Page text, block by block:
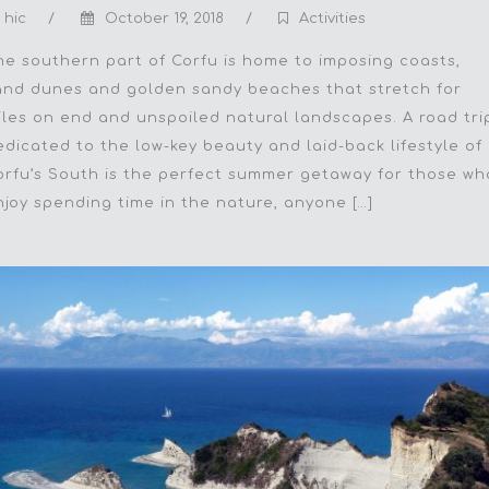
hic / October 19, 2018 / Activities
southern part of Corfu is home to imposing coasts,
dunes and golden sandy beaches that stretch for
on end and unspoiled natural landscapes. A road
to the low-key beauty and laid-back lifestyle of
South is the perfect summer getaway for those
spending time in the nature, anyone […]